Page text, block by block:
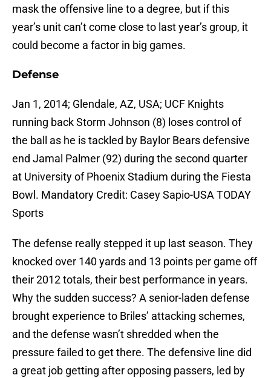
mask the offensive line to a degree, but if this
year’s unit can’t come close to last year’s group, it
could become a factor in big games.
Defense
Jan 1, 2014; Glendale, AZ, USA; UCF Knights
running back Storm Johnson (8) loses control of
the ball as he is tackled by Baylor Bears defensive
end Jamal Palmer (92) during the second quarter
at University of Phoenix Stadium during the Fiesta
Bowl. Mandatory Credit: Casey Sapio-USA TODAY
Sports
The defense really stepped it up last season. They
knocked over 140 yards and 13 points per game off
their 2012 totals, their best performance in years.
Why the sudden success? A senior-laden defense
brought experience to Briles’ attacking schemes,
and the defense wasn’t shredded when the
pressure failed to get there. The defensive line did
a great job getting after opposing passers, led by